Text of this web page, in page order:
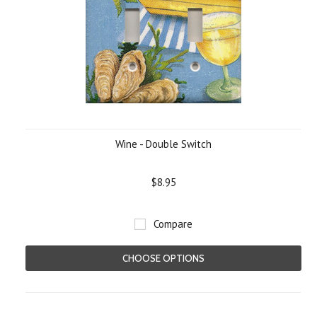
Wine - Double Switch
$8.95
Compare
CHOOSE OPTIONS